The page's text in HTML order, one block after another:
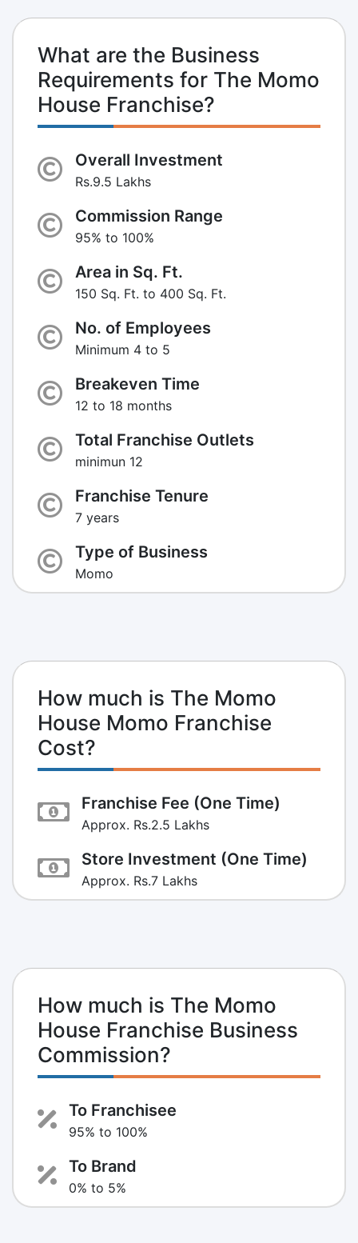
What are the Business
Requirements for The Momo
House Franchise?
Overall Investment
Rs.9.5 Lakhs
Commission Range
95% to 100%
Area in Sq. Ft.
150 Sq. Ft. to 400 Sq. Ft.
No. of Employees
Minimum 4 to 5
Breakeven Time
12 to 18 months
Total Franchise Outlets
minimun 12
Franchise Tenure
7 years
Type of Business
Momo
How much is The Momo
House Momo Franchise
Cost?
Franchise Fee (One Time)
Approx. Rs.2.5 Lakhs
Store Investment (One Time)
Approx. Rs.7 Lakhs
How much is The Momo
House Franchise Business
Commission?
To Franchisee
95% to 100%
To Brand
0% to 5%